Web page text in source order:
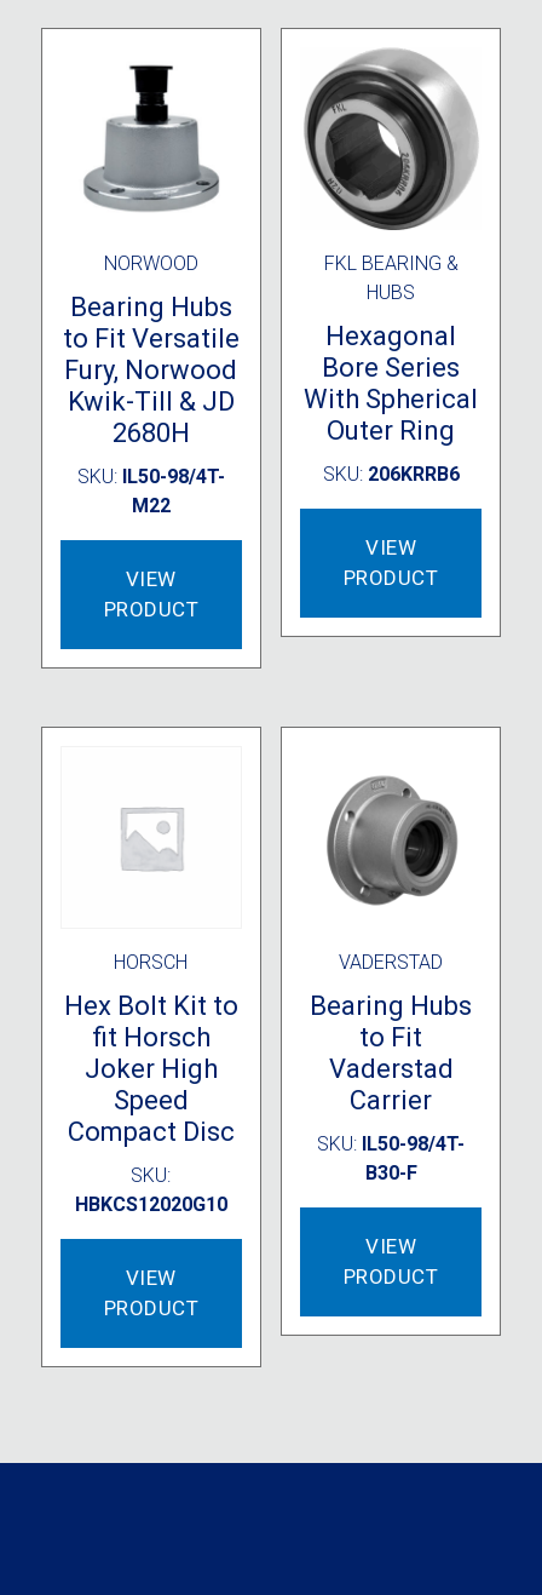
NORWOOD
Bearing Hubs
to Fit Versatile
Fury, Norwood
Kwik-Till & JD
2680H
SKU: IL50-98/4T-
M22
VIEW
PRODUCT
FKL BEARING &
HUBS
Hexagonal
Bore Series
With Spherical
Outer Ring
SKU: 206KRRB6
VIEW
PRODUCT
HORSCH
Hex Bolt Kit to
fit Horsch
Joker High
Speed
Compact Disc
SKU:
HBKCS12020G10
VIEW
PRODUCT
VADERSTAD
Bearing Hubs
to Fit
Vaderstad
Carrier
SKU: IL50-98/4T-
B30-F
VIEW
PRODUCT